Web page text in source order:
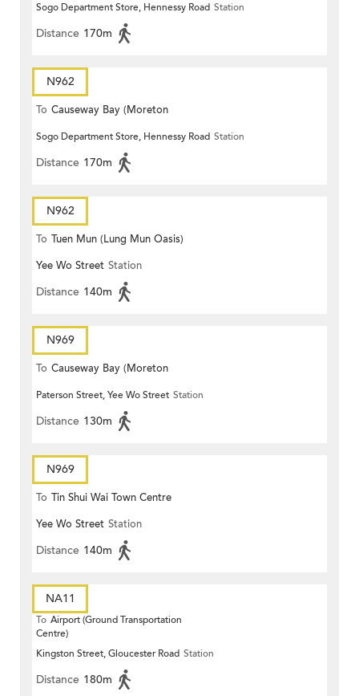
Sogo Department Store, Hennessy Road Station
Distance 170m
N962
To Causeway Bay (Moreton
Terrace)
Sogo Department Store, Hennessy Road Station
Distance 170m
N962
To Tuen Mun (Lung Mun Oasis)
Yee Wo Street Station
Distance 140m
N969
To Causeway Bay (Moreton
Terrace)
Paterson Street, Yee Wo Street Station
Distance 130m
N969
To Tin Shui Wai Town Centre
Yee Wo Street Station
Distance 140m
NA11
To Airport (Ground Transportation
Centre)
Kingston Street, Gloucester Road Station
Distance 180m